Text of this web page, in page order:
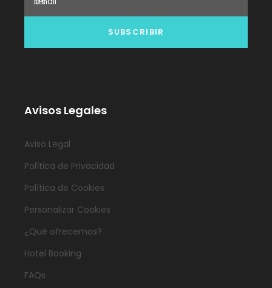
Avisos Legales
Aviso Legal
Política de Privacidad
Política de Cookies
Personalizar Cookies
¿Qué ofrecemos?
Hotel Booking
FAQs